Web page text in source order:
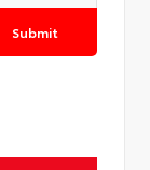
Submit